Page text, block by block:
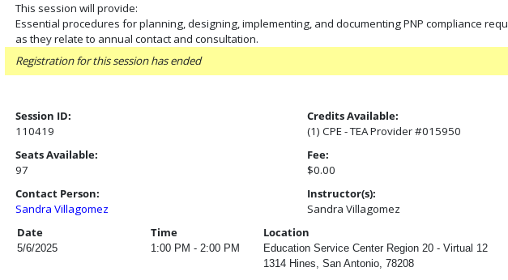
This session will provide:
Essential procedures for planning, designing, implementing, and documenting PNP compliance
as they relate to annual contact and consultation.
Registration for this session has ended
Session ID:
110419
Credits Available:
(1) CPE - TEA Provider #015950
Seats Available:
97
Fee:
$0.00
Contact Person:
Sandra Villagomez
Instructor(s):
Sandra Villagomez
Date
Time Location
5/6/2025 1:00 PM - 2:00 PM
Education Service Center Region 20 - Virtual 12
1314 Hines, San Antonio, 78208